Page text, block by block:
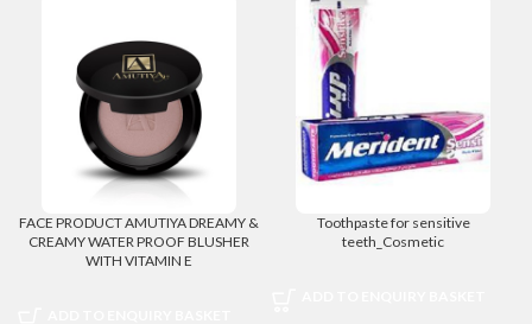
FACE PRODUCT AMUTIYA DREAMY &
CREAMY WATER PROOF BLUSHER
WITH VITAMIN E
Toothpaste for sensitive
teeth_Cosmetic